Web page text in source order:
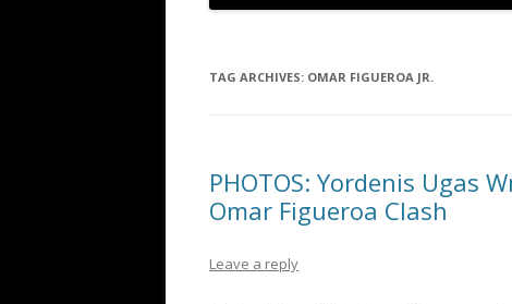
TAG ARCHIVES: OMAR FIGUEROA JR.
PHOTOS: Yordenis Ugas
Omar Figueroa Clash
Leave a reply